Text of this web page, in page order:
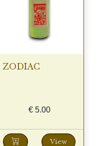
ZODIAC
€5.00
View